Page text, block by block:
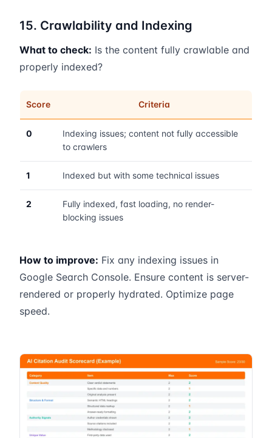
15. Crawlability and Indexing
What to check: Is the content fully crawlable and
properly indexed?
Score Criteria
0
Indexing issues; content not fully accessible
to crawlers
1 Indexed but with some technical issues
2
Fully indexed, fast loading, no render-
blocking issues
How to improve: Fix any indexing issues in
Google Search Console. Ensure content is server-
rendered or properly hydrated. Optimize page
speed.